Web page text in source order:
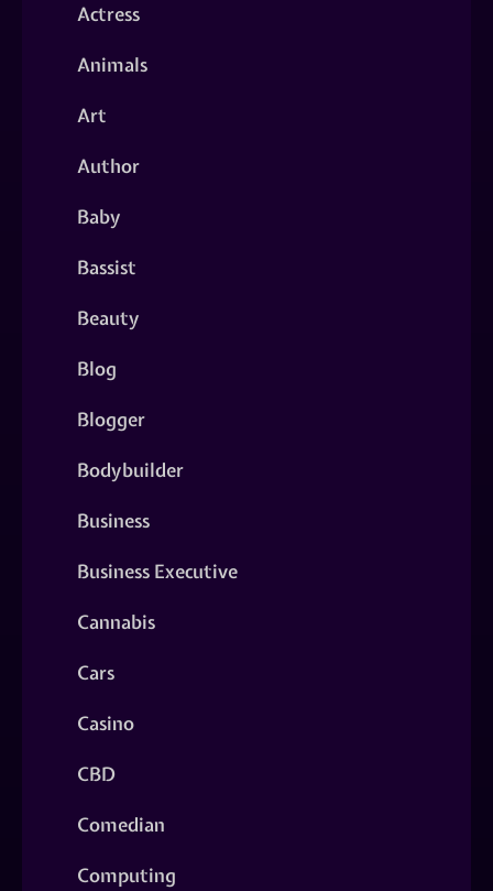
Actress
Animals
Art
Author
Baby
Bassist
Beauty
Blog
Blogger
Bodybuilder
Business
Business Executive
Cannabis
Cars
Casino
CBD
Comedian
Computing